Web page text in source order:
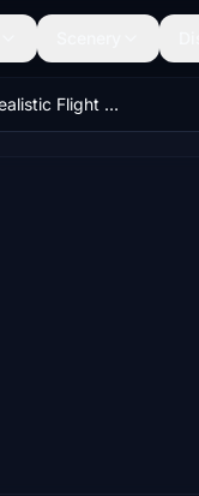
Flight Echo – Realistic Flight Recorder & Replay System